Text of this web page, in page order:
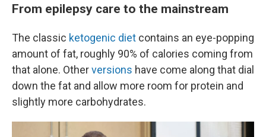
From epilepsy care to the mainstream
The classic ketogenic diet contains an eye-popping
amount of fat, roughly 90% of calories coming from
that alone. Otherversions have come along that dial
down the fat and allow more room for protein and
slightly more carbohydrates.